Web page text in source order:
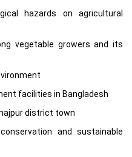
hazards on agricultural
vegetable growers and its
facilities in Bangladesh
district town
and sustainable